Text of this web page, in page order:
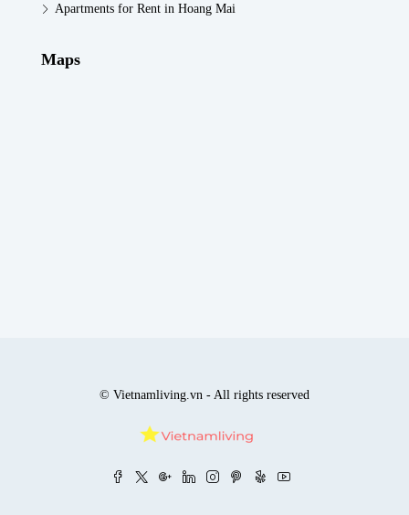
Apartments for Rent in Hoang Mai
Maps
© Vietnamliving.vn - All rights reserved